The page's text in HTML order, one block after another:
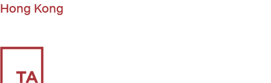
Hong Kong